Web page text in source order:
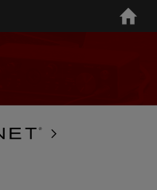
Home